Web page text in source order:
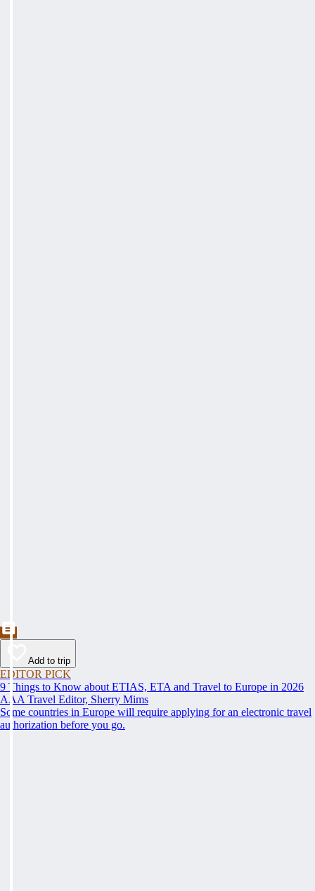
Add to trip
EDITOR PICK
9 Things to Know about ETIAS, ETA and Travel to Europe in 2026
AAA Travel Editor, Sherry Mims
Some countries in Europe will require applying for an electronic travel
authorization before you go.